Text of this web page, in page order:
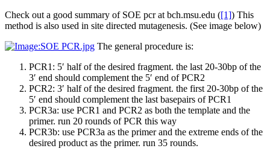
Check out a good summary of SOE pcr at bch.msu.edu ([1]) This
method is also used in site directed mutagenesis. (See image below)
The general procedure is:
PCR1: 5′ half of the desired fragment. the last 20-30bp of the
3′ end should complement the 5′ end of PCR2
PCR2: 3′ half of the desired fragment. the first 20-30bp of the
5′ end should complement the last basepairs of PCR1
PCR3a: use PCR1 and PCR2 as both the template and the
primer. run 20 rounds of PCR this way
PCR3b: use PCR3a as the primer and the extreme ends of the
desired product as the primer. run 35 rounds.